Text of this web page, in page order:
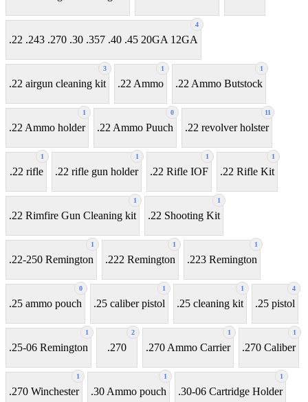
4
.22 .243 .270 .30 .357 .40 .45 20GA 12GA
3
.22 airgun cleaning kit
1
.22 Ammo
1
.22 Ammo Butstock
1
.22 Ammo holder
0
.22 Ammo Puuch
11
.22 revolver holster
1
.22 rifle
1
.22 rifle gun holder
1
.22 Rifle IOF
1
.22 Rifle Kit
1
.22 Rimfire Gun Cleaning kit
1
.22 Shooting Kit
1
.22-250 Remington
1
.222 Remington
1
.223 Remington
0
.25 ammo pouch
1
.25 caliber pistol
1
.25 cleaning kit
4
.25 pistol
1
.25-06 Remington
2
.270
1
.270 Ammo Carrier
1
.270 Caliber
1
.270 Winchester
1
.30 Ammo pouch
1
.30-06 Cartridge Holder